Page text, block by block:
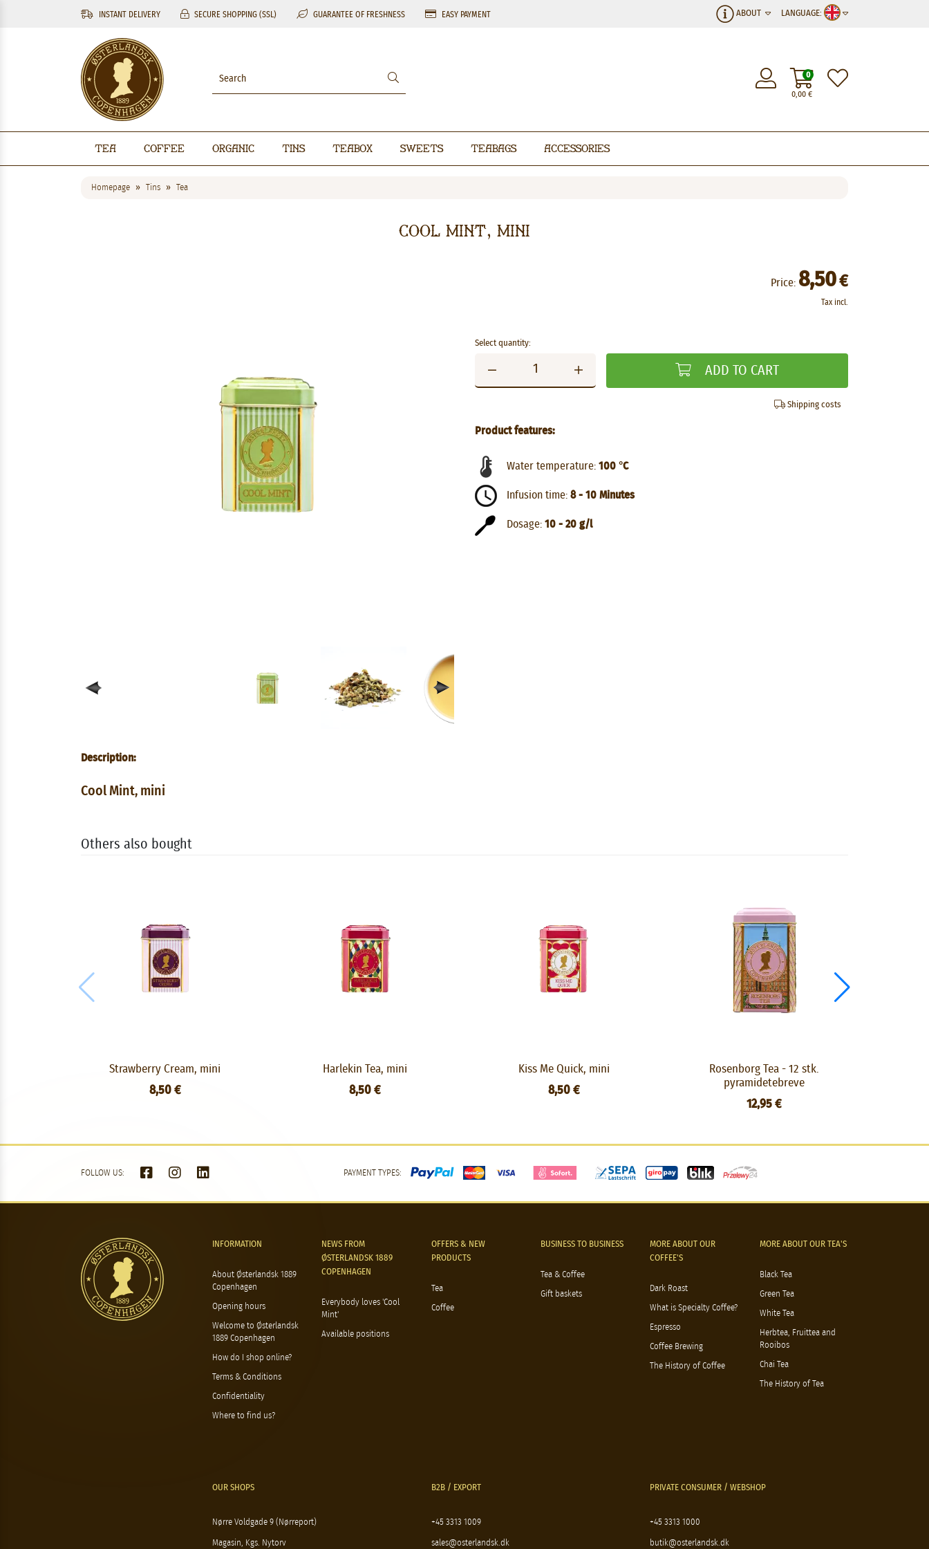
INSTANT DELIVERY SECURE SHOPPING (SSL) GUARANTEE OF FRESHNESS EASY PAYMENT LANGUAGE:
ABOUT
0,00€
0
Tea Coffee Organic Tins Teabox Sweets Teabags Accessories
Homepage Tins Tea
Cool Mint, mini
Price: 8,50€
Tax incl.
Select quantity:
ADD TO CART
Shipping costs
Product features:
Water temperature: 100 °C
Infusion time: 8 - 10 Minutes
Dosage: 10 - 20 g/l
Description:
Cool Mint, mini
Others also bought
Strawberry Cream, mini
8,50 €
Harlekin Tea, mini
8,50 €
Kiss Me Quick, mini
8,50 €
Rosenborg Tea - 12 stk.
pyramidetebreve
12,95 €
FOLLOW US: PAYMENT TYPES:
INFORMATION
About Østerlandsk 1889
Copenhagen
Opening hours
Welcome to Østerlandsk
1889 Copenhagen
How do I shop online?
Terms & Conditions
Confidentiality
Where to find us?
NEWS FROM
ØSTERLANDSK 1889
COPENHAGEN
Everybody loves 'Cool
Mint'
Available positions
OFFERS & NEW
PRODUCTS
Tea
Coffee
BUSINESS TO BUSINESS
Tea & Coffee
Gift baskets
MORE ABOUT OUR
COFFEE'S
Dark Roast
What is Specialty Coffee?
Espresso
Coffee Brewing
The History of Coffee
MORE ABOUT OUR TEA'S
Black Tea
Green Tea
White Tea
Herbtea, Fruittea and
Rooibos
Chai Tea
The History of Tea
OUR SHOPS
Nørre Voldgade 9 (Nørreport)
Magasin, Kgs. Nytorv
B2B / EXPORT
+45 3313 1009
sales@osterlandsk.dk
PRIVATE CONSUMER / WEBSHOP
+45 3313 1000
butik@osterlandsk.dk